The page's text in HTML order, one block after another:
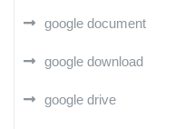
google document
google download
google drive